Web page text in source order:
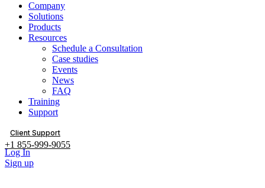
Company
Solutions
Products
Resources
Schedule a Consultation
Case studies
Events
News
FAQ
Training
Support
Client Support
+1 855-999-9055
Log In
Sign up